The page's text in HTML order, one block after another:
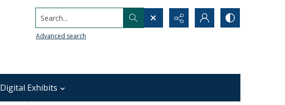
Search...
Advanced search
Digital Exhibits